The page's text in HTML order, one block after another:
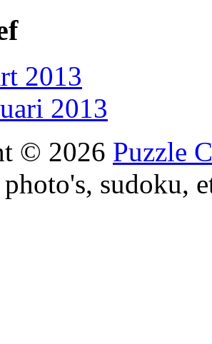
2013
2013
© 2026 Puzzle
sudoku,